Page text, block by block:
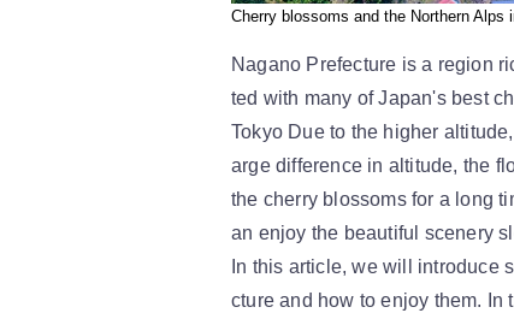
Cherry blossoms and the Northern Alps
Nagano Prefecture is a region
ted with many of Japan's best
Tokyo Due to the higher
arge difference in altitude, the
the cherry blossoms for a long
an enjoy the beautiful scenery
In this article, we will introduce
cture and how to enjoy them.